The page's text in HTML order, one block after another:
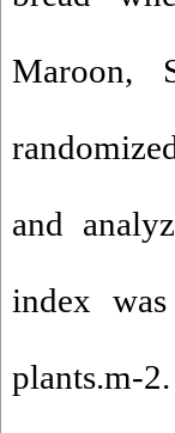
Maroon,
and
index
plants.m-